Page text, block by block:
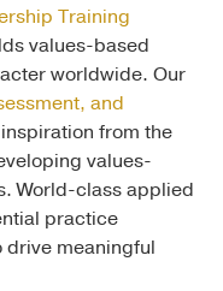
Training
values-based
worldwide. Our
and
from the
values-
World-class applied
practice
drive meaningful